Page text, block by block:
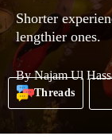
Shorter
lengthier ones.
ByNajam Ul
Threads